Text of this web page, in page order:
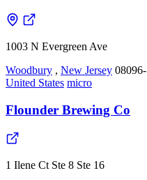
1003 N Evergreen Ave
Woodbury , New Jersey 08096-
United States micro
Flounder Brewing Co
1 Ilene Ct Ste 8 Ste 16